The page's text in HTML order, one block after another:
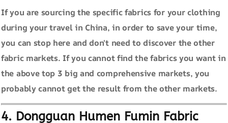
If you are sourcing the specific fabrics for your clothing
during your travel in China, in order to save your time,
you can stop here and don't need to discover the other
fabric markets. If you cannot find the fabrics you want in
the above top 3 big and comprehensive markets, you
probably cannot get the result from the other markets.
4. Dongguan Humen Fumin Fabric